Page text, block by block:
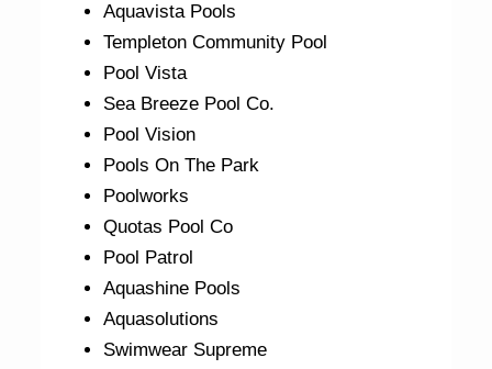
Aquavista Pools
Templeton Community Pool
Pool Vista
Sea Breeze Pool Co.
Pool Vision
Pools On The Park
Poolworks
Quotas Pool Co
Pool Patrol
Aquashine Pools
Aquasolutions
Swimwear Supreme